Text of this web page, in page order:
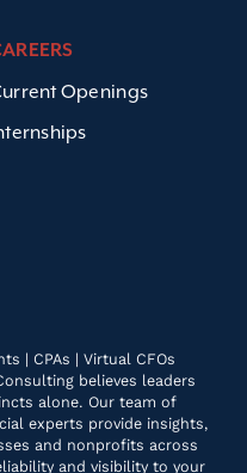
Openings
| CPAs | Virtual CFOs
believes leaders
alone. Our team of
experts provide insights,
and nonprofits across
and visibility to your